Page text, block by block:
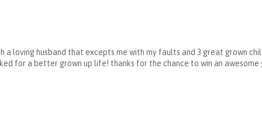
a loving husband that excepts me with my faults and 3 great grown
for a better grown up life! thanks for the chance to win an awesome